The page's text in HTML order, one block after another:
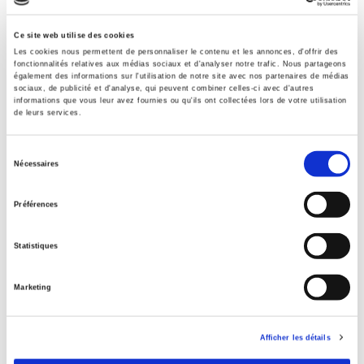
Ce site web utilise des cookies
Les cookies nous permettent de personnaliser le contenu et les annonces, d'offrir des
fonctionnalités relatives aux médias sociaux et d'analyser notre trafic. Nous partageons
également des informations sur l'utilisation de notre site avec nos partenaires de médias
sociaux, de publicité et d'analyse, qui peuvent combiner celles-ci avec d'autres
informations que vous leur avez fournies ou qu'ils ont collectées lors de votre utilisation
de leurs services.
Nécessaires
Préférences
Statistiques
Marketing
Afficher les détails
Specifications
Publisher
Presses de Sciences Po
Edition
>History field>History by subject
>Political Science